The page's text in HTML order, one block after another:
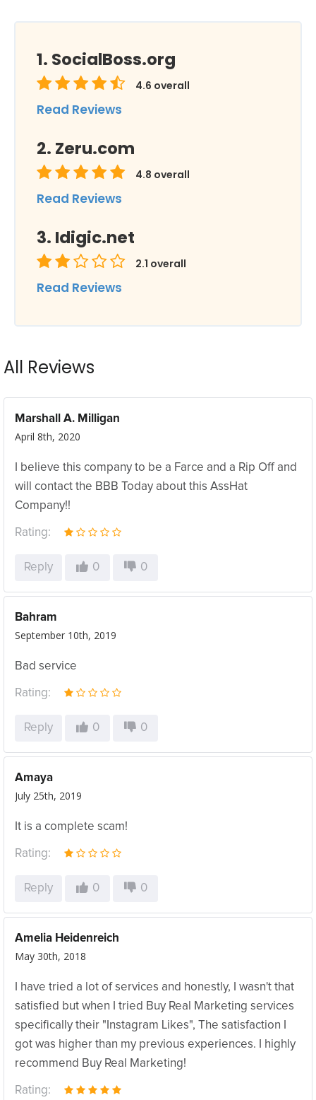
SocialBoss.org
4.6 overall
Read Reviews
Zeru.com
4.8 overall
Read Reviews
Idigic.net
2.1 overall
Read Reviews
All Reviews
Marshall A. Milligan
April 8th, 2020
I believe this company to be a Farce and a Rip Off and
will contact the BBB Today about this AssHat
Company!!
Rating:
Reply 0 0
Bahram
September 10th, 2019
Bad service
Rating:
Reply 0 0
Amaya
July 25th, 2019
It is a complete scam!
Rating:
Reply 0 0
Amelia Heidenreich
May 30th, 2018
I have tried a lot of services and honestly, I wasn't that
satisfied but when I tried Buy Real Marketing services
specifically their "Instagram Likes", The satisfaction I
got was higher than my previous experiences. I highly
recommend Buy Real Marketing!
Rating: